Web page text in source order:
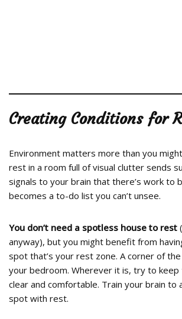
Creating Conditions for
Environment matters more than you
rest in a room full of visual clutter sends
signals to your brain that there’s work to
becomes a to-do list you can’t unsee.
You don’t need a spotless house to rest
anyway), but you might benefit from
spot that’s your rest zone. A corner of the
your bedroom. Wherever it is, try to
clear and comfortable. Train your brain to
spot with rest.